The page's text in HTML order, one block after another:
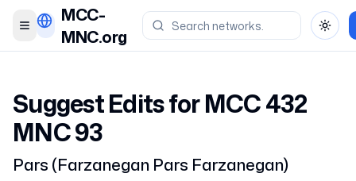
Toggle menu
MCC-
MNC.org
Suggest Edits for MCC432
MNC93
Pars (Farzanegan Pars Farzanegan)